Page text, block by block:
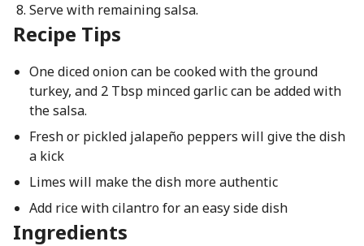
Serve with remaining salsa.
Recipe Tips
One diced onion can be cooked with the ground
turkey, and 2 Tbsp minced garlic can be added with
the salsa.
Fresh or pickled jalapeño peppers will give the dish
a kick
Limes will make the dish more authentic
Add rice with cilantro for an easy side dish
Ingredients